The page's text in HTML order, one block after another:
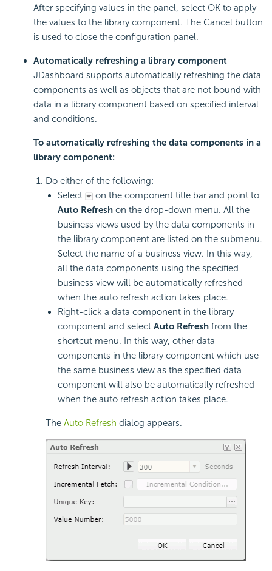
After specifying values in the panel, select OK to apply
the values to the library component. The Cancel button
is used to close the configuration panel.
Automatically refreshing a library component
JDashboard supports automatically refreshing the data
components as well as objects that are not bound with
data in a library component based on specified interval
and conditions.
To automatically refreshing the data components in a
library component:
Do either of the following:
Select
on the component title bar and point to
Auto Refresh on the drop-down menu. All the
business views used by the data components in
the library component are listed on the submenu.
Select the name of a business view. In this way,
all the data components using the specified
business view will be automatically refreshed
when the auto refresh action takes place.
Right-click a data component in the library
component and select Auto Refresh from the
shortcut menu. In this way, other data
components in the library component which use
the same business view as the specified data
component will also be automatically refreshed
when the auto refresh action takes place.
The Auto Refresh dialog appears.